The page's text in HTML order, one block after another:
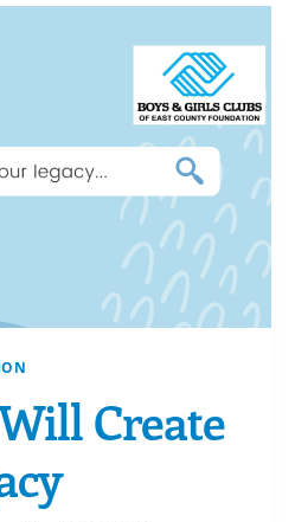
Create